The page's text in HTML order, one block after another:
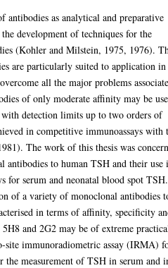
as analytical and preparative
development of techniques for the
(Kohler and Milstein, 1975, 1976).
are particularly suited to application in
all the major problems
of only moderate affinity may be
detection limits up to two orders of
in competitive immunoassays with
The work of this thesis was
antibodies to human TSH and their use
for serum and neonatal blood spot TSH.
of a variety of monoclonal antibodies
in terms of affinity, specificity
and 2G2 may be of extreme
site immunoradiometric assay (IRMA)
the measurement of TSH in serum and